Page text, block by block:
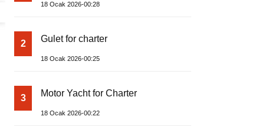
18 Ocak 2026-00:28
2 Gulet for charter
18 Ocak 2026-00:25
3 Motor Yacht for Charter
18 Ocak 2026-00:22